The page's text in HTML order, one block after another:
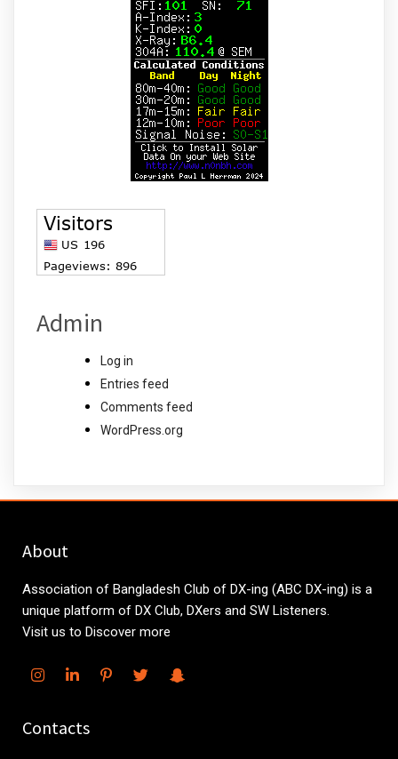
Admin
Log in
Entries feed
Comments feed
WordPress.org
About
Association of Bangladesh Club of DX-ing (ABC DX-ing) is a
unique platform of DX Club, DXers and SW Listeners.
Visit us to Discover more
Contacts